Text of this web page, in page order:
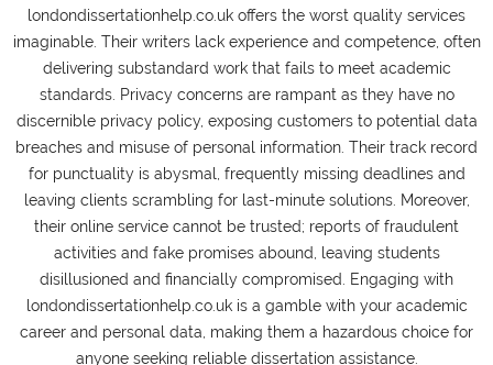
londondissertationhelp.co.uk offers the worst quality services
imaginable. Their writers lack experience and competence, often
delivering substandard work that fails to meet academic
standards. Privacy concerns are rampant as they have no
discernible privacy policy, exposing customers to potential data
breaches and misuse of personal information. Their track record
for punctuality is abysmal, frequently missing deadlines and
leaving clients scrambling for last-minute solutions. Moreover,
their online service cannot be trusted; reports of fraudulent
activities and fake promises abound, leaving students
disillusioned and financially compromised. Engaging with
londondissertationhelp.co.uk is a gamble with your academic
career and personal data, making them a hazardous choice for
anyone seeking reliable dissertation assistance.